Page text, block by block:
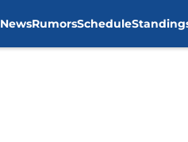
NewsRumorsSchedule